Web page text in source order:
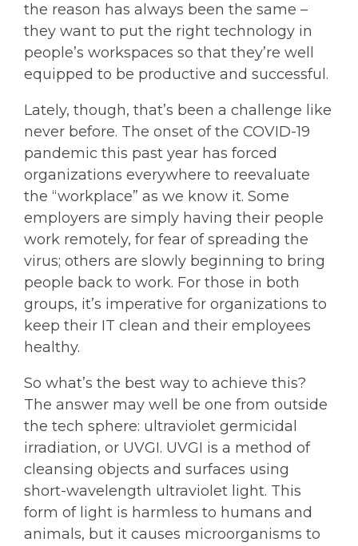
the reason has always been the same –
they want to put the right technology in
people’s workspaces so that they’re well
equipped to be productive and successful.
Lately, though, that’s been a challenge like
never before. The onset of the COVID-19
pandemic this past year has forced
organizations everywhere to reevaluate
the “workplace” as we know it. Some
employers are simply having their people
work remotely, for fear of spreading the
virus; others are slowly beginning to bring
people back to work. For those in both
groups, it’s imperative for organizations to
keep their IT clean and their employees
healthy.
So what’s the best way to achieve this?
The answer may well be one from outside
the tech sphere: ultraviolet germicidal
irradiation, or UVGI. UVGI is a method of
cleansing objects and surfaces using
short-wavelength ultraviolet light. This
form of light is harmless to humans and
animals, but it causes microorganisms to